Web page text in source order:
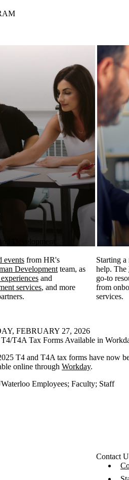
Development
events from HR's
Development team, as
and
services, and more
Starting
help. The
go-to
from
services.
FEBRUARY 27, 2026
T4/T4A Tax Forms Available in
T4 and T4A tax forms have now
online through Workday.
Employees; Faculty; Staff
Contact